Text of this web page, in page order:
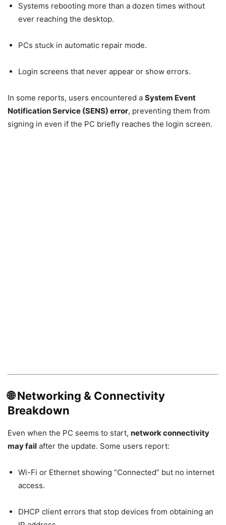
Systems rebooting more than a dozen times without
ever reaching the desktop.
PCs stuck in automatic repair mode.
Login screens that never appear or show errors.
In some reports, users encountered a System Event
Notification Service (SENS) error, preventing them from
signing in even if the PC briefly reaches the login screen.
🌐 Networking & Connectivity
Breakdown
Even when the PC seems to start, network connectivity
may fail after the update. Some users report:
Wi-Fi or Ethernet showing “Connected” but no internet
access.
DHCP client errors that stop devices from obtaining an